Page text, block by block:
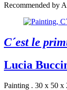
Recommended by
C´est le
Lucia
Painting . 30 x 50 x